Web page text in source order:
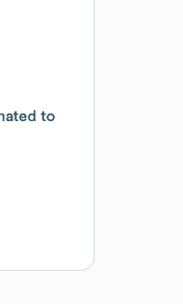
to
to